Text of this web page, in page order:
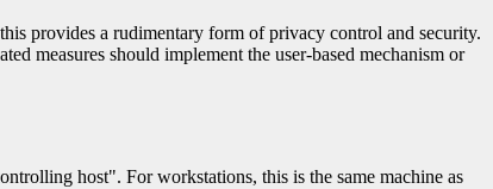
provides a rudimentary form of privacy control and security.
measures should implement the user-based mechanism or
host". For workstations, this is the same machine as